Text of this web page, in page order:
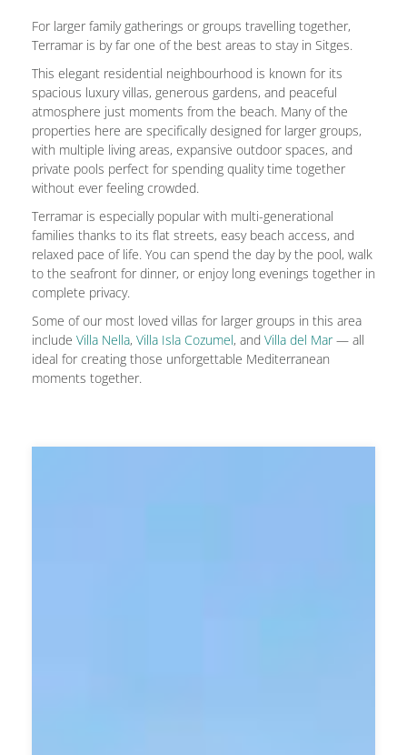
For larger family gatherings or groups travelling together,
Terramar is by far one of the best areas to stay in Sitges.
This elegant residential neighbourhood is known for its
spacious luxury villas, generous gardens, and peaceful
atmosphere just moments from the beach. Many of the
properties here are specifically designed for larger groups,
with multiple living areas, expansive outdoor spaces, and
private pools perfect for spending quality time together
without ever feeling crowded.
Terramar is especially popular with multi-generational
families thanks to its flat streets, easy beach access, and
relaxed pace of life. You can spend the day by the pool, walk
to the seafront for dinner, or enjoy long evenings together in
complete privacy.
Some of our most loved villas for larger groups in this area
include Villa Nella, Villa Isla Cozumel, and Villa del Mar— all
ideal for creating those unforgettable Mediterranean
moments together.